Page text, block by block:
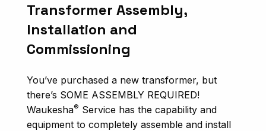
Transformer Assembly,
Installation and
Commissioning
You’ve purchased a new transformer, but
there’s SOME ASSEMBLY REQUIRED!
Waukesha® Service has the capability and
equipment to completely assemble and install